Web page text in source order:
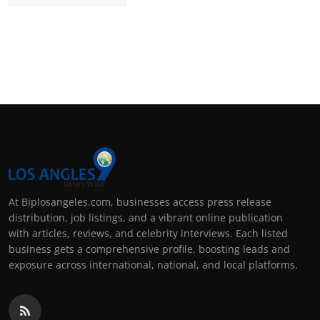
At Biplosangeles.com, businesses access press release
distribution, job listings, and a vibrant online publication
with articles, reviews, and celebrity interviews. Each listed
business gets a comprehensive profile, boosting leads and
exposure across international, national, and local platforms.